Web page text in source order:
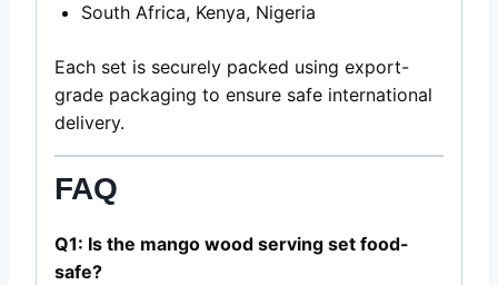
South Africa, Kenya, Nigeria
Each set is securely packed using export-
grade packaging to ensure safe international
delivery.
FAQ
Q1: Is the mango wood serving set food-
safe?